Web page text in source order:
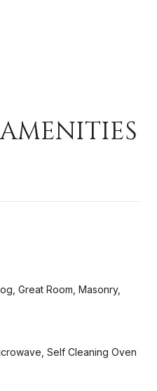
Great Room, Masonry,
Self Cleaning Oven